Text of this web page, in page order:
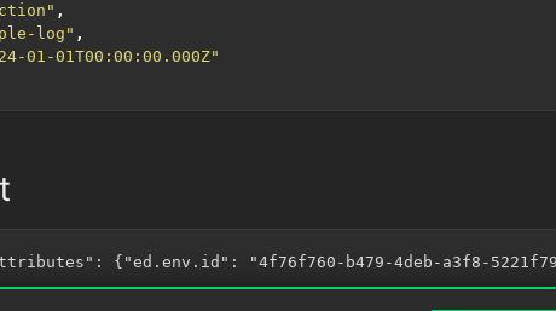
,
log" ,
01-01T00:00:00.000Z"